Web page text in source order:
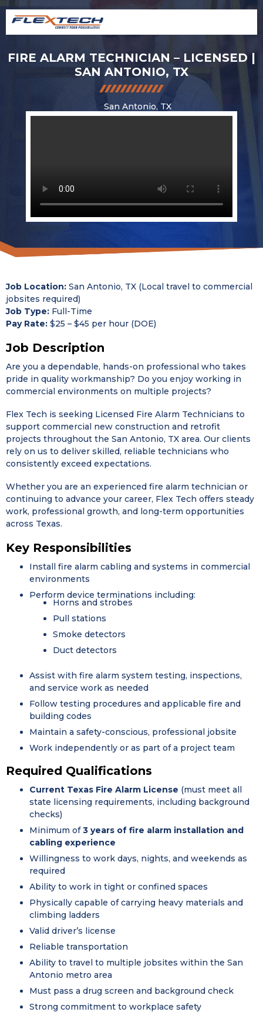
FIRE ALARM TECHNICIAN – LICENSED |
SAN ANTONIO, TX
San Antonio, TX
Job Location: San Antonio, TX (Local travel to commercial
jobsites required)
Job Type: Full-Time
Pay Rate: $25 – $45 per hour (DOE)
Job Description
Are you a dependable, hands-on professional who takes
pride in quality workmanship? Do you enjoy working in
commercial environments on multiple projects?
Flex Tech is seeking Licensed Fire Alarm Technicians to
support commercial new construction and retrofit
projects throughout the San Antonio, TX area. Our clients
rely on us to deliver skilled, reliable technicians who
consistently exceed expectations.
Whether you are an experienced fire alarm technician or
continuing to advance your career, Flex Tech offers steady
work, professional growth, and long-term opportunities
across Texas.
Key Responsibilities
Install fire alarm cabling and systems in commercial
environments
Perform device terminations including:
Horns and strobes
Pull stations
Smoke detectors
Duct detectors
Assist with fire alarm system testing, inspections,
and service work as needed
Follow testing procedures and applicable fire and
building codes
Maintain a safety-conscious, professional jobsite
Work independently or as part of a project team
Required Qualifications
Current Texas Fire Alarm License (must meet all
state licensing requirements, including background
checks)
Minimum of3 years of fire alarm installation and
cabling experience
Willingness to work days, nights, and weekends as
required
Ability to work in tight or confined spaces
Physically capable of carrying heavy materials and
climbing ladders
Valid driver’s license
Reliable transportation
Ability to travel to multiple jobsites within the San
Antonio metro area
Must pass a drug screen and background check
Strong commitment to workplace safety